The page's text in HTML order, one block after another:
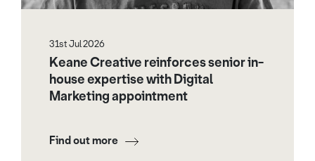
31st Jul 2026
Keane Creative reinforces senior in-
house expertise with Digital
Marketing appointment
Find out more